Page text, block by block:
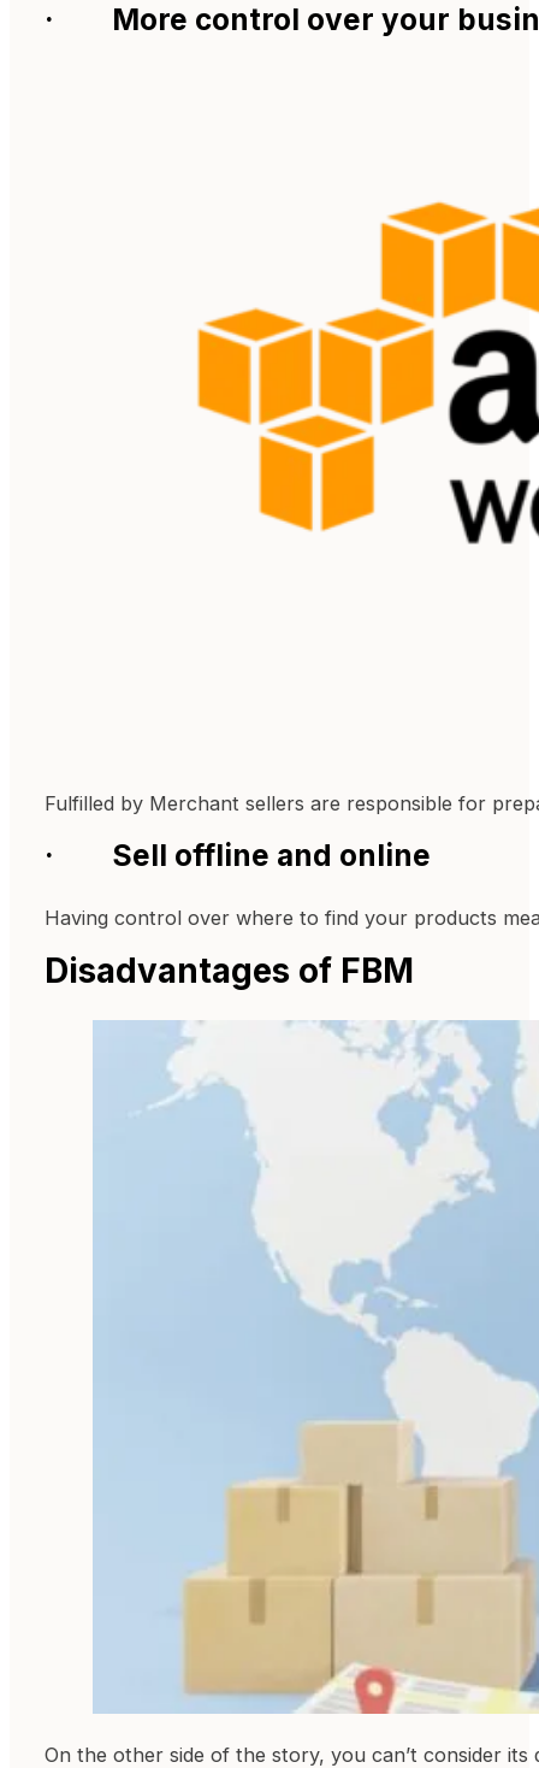
· More control over your
Fulfilled by Merchant sellers are responsible for
· Sell offline and online
Having control over where to find your products
Disadvantages of FBM
On the other side of the story, you can’t consider